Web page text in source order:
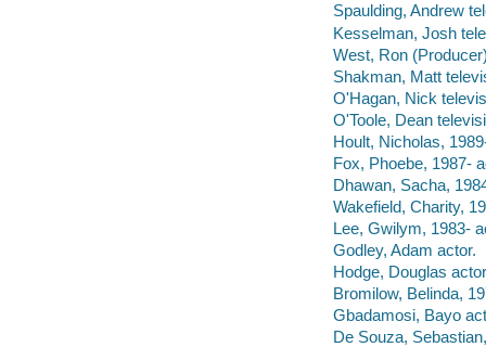
Spaulding, Andrew
Kesselman, Josh
West, Ron
Shakman, Matt
O'Hagan, Nick
O'Toole, Dean
Hoult, Nicholas,
Fox, Phoebe, 1987-
Dhawan, Sacha,
Wakefield, Charity,
Lee, Gwilym, 1983-
Godley, Adam actor.
Hodge, Douglas
Bromilow, Belinda,
Gbadamosi, Bayo
De Souza,